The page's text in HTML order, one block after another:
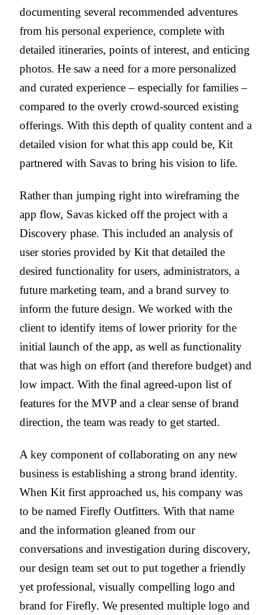
documenting several recommended adventures
from his personal experience, complete with
detailed itineraries, points of interest, and enticing
photos. He saw a need for a more personalized
and curated experience – especially for families –
compared to the overly crowd-sourced existing
offerings. With this depth of quality content and a
detailed vision for what this app could be, Kit
partnered with Savas to bring his vision to life.
Rather than jumping right into wireframing the
app flow, Savas kicked off the project with a
Discovery phase. This included an analysis of
user stories provided by Kit that detailed the
desired functionality for users, administrators, a
future marketing team, and a brand survey to
inform the future design. We worked with the
client to identify items of lower priority for the
initial launch of the app, as well as functionality
that was high on effort (and therefore budget) and
low impact. With the final agreed-upon list of
features for the MVP and a clear sense of brand
direction, the team was ready to get started.
A key component of collaborating on any new
business is establishing a strong brand identity.
When Kit first approached us, his company was
to be named Firefly Outfitters. With that name
and the information gleaned from our
conversations and investigation during discovery,
our design team set out to put together a friendly
yet professional, visually compelling logo and
brand for Firefly. We presented multiple logo and